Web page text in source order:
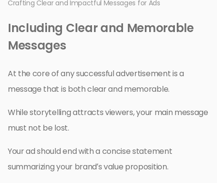
Crafting Clear and Impactful Messages for Ads
Including Clear and Memorable
Messages
At the core of any successful advertisement is a
message that is both clear and memorable.
While storytelling attracts viewers, your main message
must not be lost.
Your ad should end with a concise statement
summarizing your brand’s value proposition.